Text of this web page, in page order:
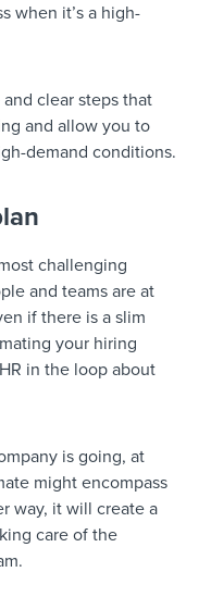
when it’s a high-
clear steps that
and allow you to
demand conditions.
challenging
and teams are at
if there is a slim
your hiring
in the loop about
is going, at
might encompass
way, it will create a
care of the